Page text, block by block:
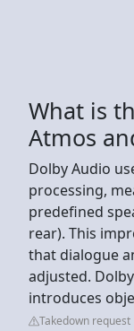
What is
Atmos
Dolby Audio
processing,
predefined
rear). This
that dialogue
adjusted.
introduces
Takedown request